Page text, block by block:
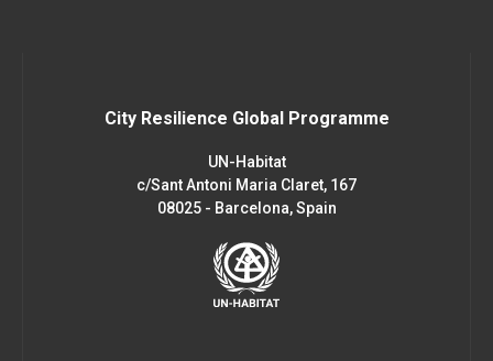
City Resilience Global Programme
UN-Habitat
c/Sant Antoni Maria Claret, 167
08025 - Barcelona, Spain